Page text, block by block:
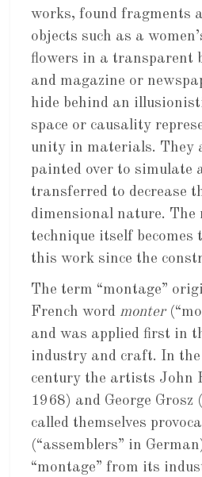
works, found fragments
objects such as a
flowers in a transparent
and magazine or
hide behind an
space or causality
unity in materials. They
painted over to simulate
transferred to decrease
dimensional nature. The
technique itself
this work since the
The term “montage”
French word monter
and was applied first in
industry and craft. In
century the artists John
1968) and George Grosz
called themselves
(“assemblers” in
“montage” from its